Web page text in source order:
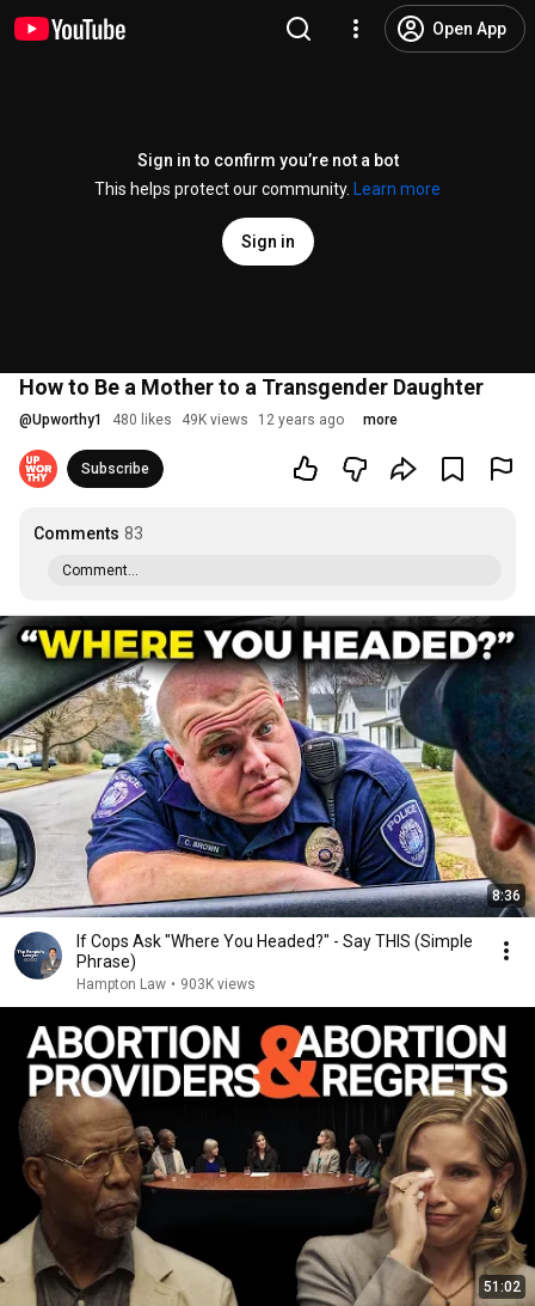
Open App
Sign in to confirm you’re not a bot
This helps protect our community.
Learn more
Sign in
How to Be a Mother to a Transgender Daughter
@Upworthy1 480 likes 49K views 12 years ago more
Subscribe
Comments 83
Comment...
8:36
If Cops Ask "Where You Headed?" - Say THIS (Simple
Phrase)
Hampton Law • 903K views
51:02